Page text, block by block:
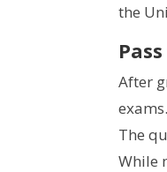
the
After
The
While